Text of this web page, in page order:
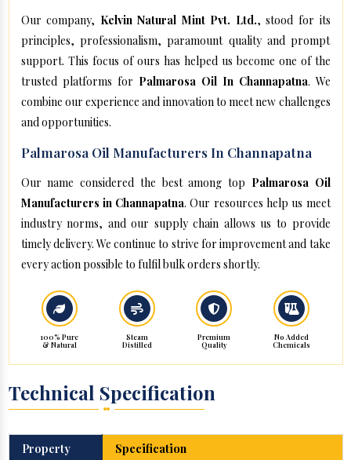
Our company, Kelvin Natural Mint Pvt. Ltd., stood for its
principles, professionalism, paramount quality and prompt
support. This focus of ours has helped us become one of the
trusted platforms for Palmarosa Oil In Channapatna. We
combine our experience and innovation to meet new challenges
and opportunities.
Palmarosa Oil Manufacturers In Channapatna
Our name considered the best among top Palmarosa Oil
Manufacturers in Channapatna. Our resources help us meet
industry norms, and our supply chain allows us to provide
timely delivery. We continue to strive for improvement and take
every action possible to fulfil bulk orders shortly.
100% Pure
& Natural
Steam
Distilled
Premium
Quality
No Added
Chemicals
Technical Specification
Property
Specification